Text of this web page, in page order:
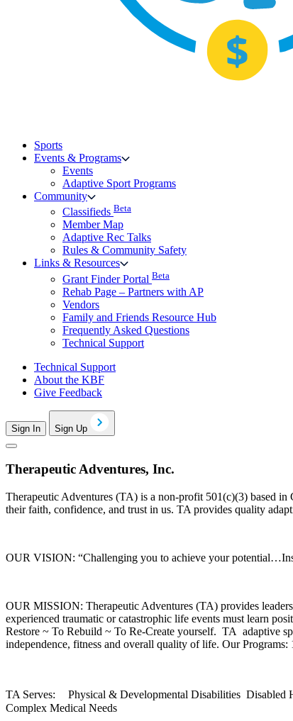
Sports
Events & Programs
Events
Adaptive Sport Programs
Community
Classifieds Beta
Member Map
Adaptive Rec Talks
Rules & Community Safety
Links & Resources
Grant Finder Portal Beta
Rehab Page – Partners with AP
Vendors
Family and Friends Resource Hub
Frequently Asked Questions
Technical Support
Technical Support
About the KBF
Give Feedback
Sign In Sign Up
Therapeutic Adventures, Inc.
Therapeutic Adventures (TA) is a non-profit 501(c)(3) based
their faith, confidence, and trust in us. TA provides quality
OUR VISION: “Challenging you to achieve your
OUR MISSION: Therapeutic Adventures (TA) provides
experienced traumatic or catastrophic life events must learn
Restore ~ To Rebuild ~ To Re-Create yourself. TA adaptive
independence, fitness and overall quality of life. Our
TA Serves: Physical & Developmental Disabilities Disabled
Complex Medical Needs